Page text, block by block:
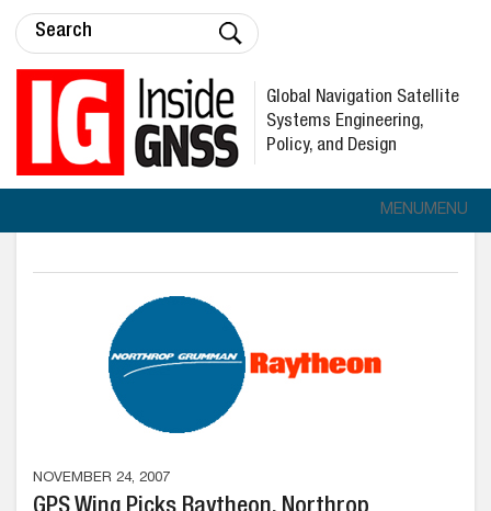
Global Navigation Satellite
Systems Engineering,
Policy, and Design
MENUMENU
NOVEMBER 24, 2007